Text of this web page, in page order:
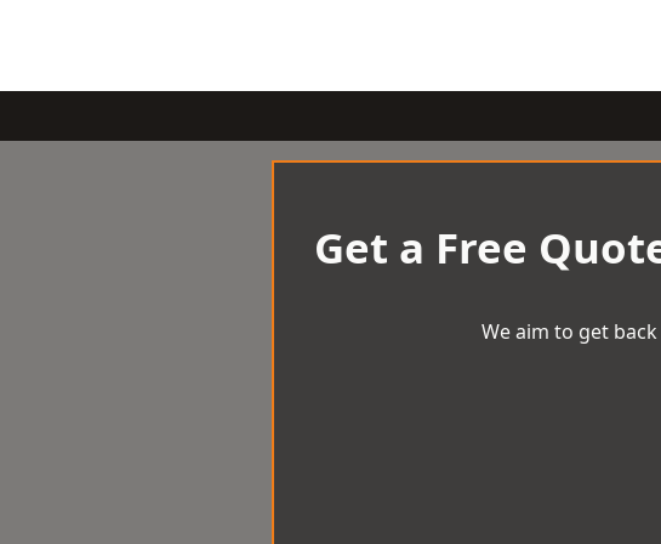
Get a Free
We aim to get